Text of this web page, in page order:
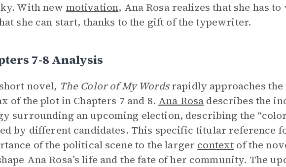
With new motivation, Ana Rosa realizes that she has
she can start, thanks to the gift of the typewriter.
7-8 Analysis
novel, The Color of My Wordsrapidly approaches
of the plot in Chapters 7 and 8. Ana Rosa describes the
surrounding an upcoming election, describing the
by different candidates. This specific titular reference
of the political scene to the larger context of the
Ana Rosa’s life and the fate of her community. The